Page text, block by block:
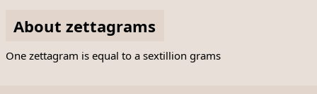
About zettagrams
One zettagram is equal to a sextillion grams